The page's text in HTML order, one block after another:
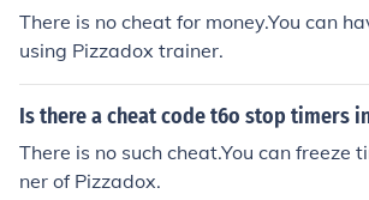
There is no cheat for money.You can
using Pizzadox trainer.
Is there a cheat code t6o stop timers
There is no such cheat.You can freeze
ner of Pizzadox.